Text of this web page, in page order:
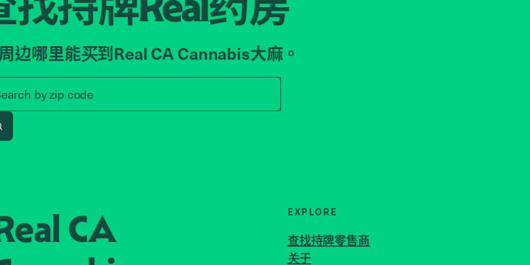
边哪里能买到Real CA Cannabis大麻。
byzip code
Search by zip code, address, or store name
CA
EXPLORE
查找持牌零售商
关于